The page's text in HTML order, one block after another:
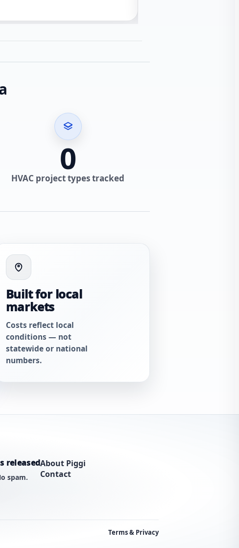
0
HVAC project types tracked
Built for local
markets
Costs reflect local
conditions — not
statewide or national
numbers.
released
spam.
About Piggi
Contact
Terms & Privacy